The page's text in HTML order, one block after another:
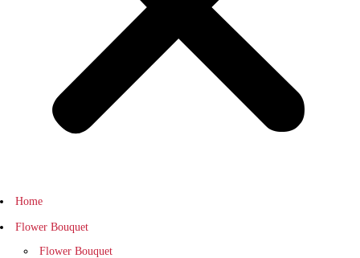
Home
Flower Bouquet
Flower Bouquet